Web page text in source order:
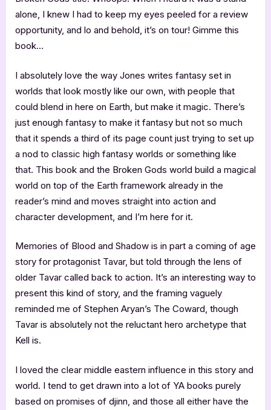
alone, I knew I had to keep my eyes peeled for a review
opportunity, and lo and behold, it’s on tour! Gimme this
book…
I absolutely love the way Jones writes fantasy set in
worlds that look mostly like our own, with people that
could blend in here on Earth, but make it magic. There’s
just enough fantasy to make it fantasy but not so much
that it spends a third of its page count just trying to set up
a nod to classic high fantasy worlds or something like
that. This book and the Broken Gods world build a magical
world on top of the Earth framework already in the
reader’s mind and moves straight into action and
character development, and I’m here for it.
Memories of Blood and Shadow is in part a coming of age
story for protagonist Tavar, but told through the lens of
older Tavar called back to action. It’s an interesting way to
present this kind of story, and the framing vaguely
reminded me of Stephen Aryan’s The Coward, though
Tavar is absolutely not the reluctant hero archetype that
Kell is.
I loved the clear middle eastern influence in this story and
world. I tend to get drawn into a lot of YA books purely
based on promises of djinn, and those all either have the